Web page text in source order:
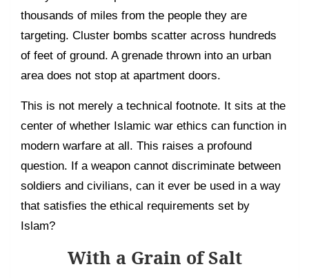
thousands of miles from the people they are
targeting. Cluster bombs scatter across hundreds
of feet of ground. A grenade thrown into an urban
area does not stop at apartment doors.
This is not merely a technical footnote. It sits at the
center of whether Islamic war ethics can function in
modern warfare at all. This raises a profound
question. If a weapon cannot discriminate between
soldiers and civilians, can it ever be used in a way
that satisfies the ethical requirements set by
Islam?
With a Grain of Salt